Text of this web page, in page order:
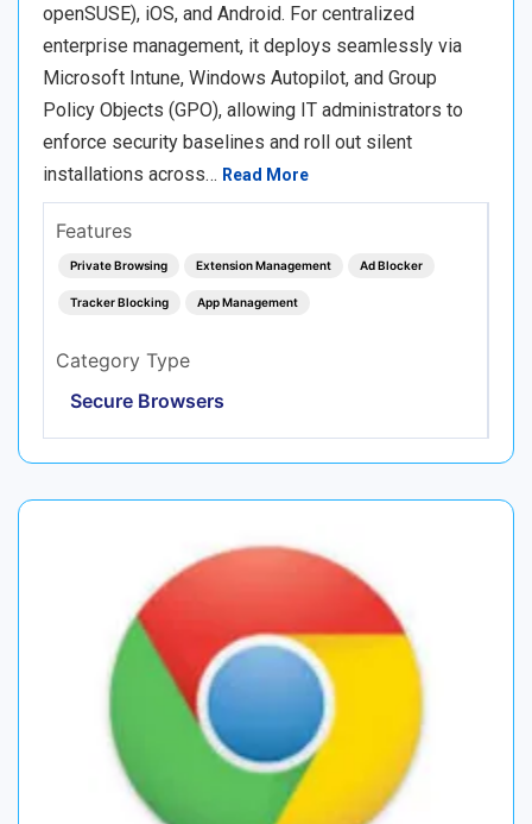
openSUSE), iOS, and Android. For centralized
enterprise management, it deploys seamlessly via
Microsoft Intune, Windows Autopilot, and Group
Policy Objects (GPO), allowing IT administrators to
enforce security baselines and roll out silent
installations across… Read More
Features
Private Browsing Extension Management Ad Blocker
Tracker Blocking App Management
Category Type
Secure Browsers